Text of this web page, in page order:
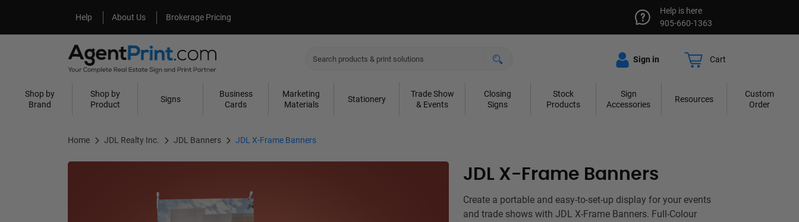
Help
Help About Us
About Us Brokerage Pricing
Help is here
905-660-1363
Sign in Cart
Shop by
Brand
Shop by
Product
Signs
Business
Cards
Marketing
Materials
Stationery
Trade Show
& Events
Closing
Signs
Stock
Products
Sign
Accessories
Resources
Custom
Order
Home JDL Realty Inc. JDL Banners JDL X-Frame Banners
JDL X-Frame Banners
Create a portable and easy-to-set-up display for your events
and trade shows with JDL X-Frame Banners. Full-Colour